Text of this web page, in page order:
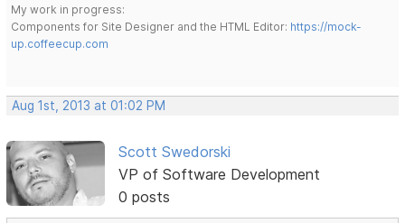
My work in progress:
Components for Site Designer and the HTML Editor: https://mock-
up.coffeecup.com
Aug 1st, 2013 at 01:02 PM
Scott Swedorski
VP of Software Development
0 posts